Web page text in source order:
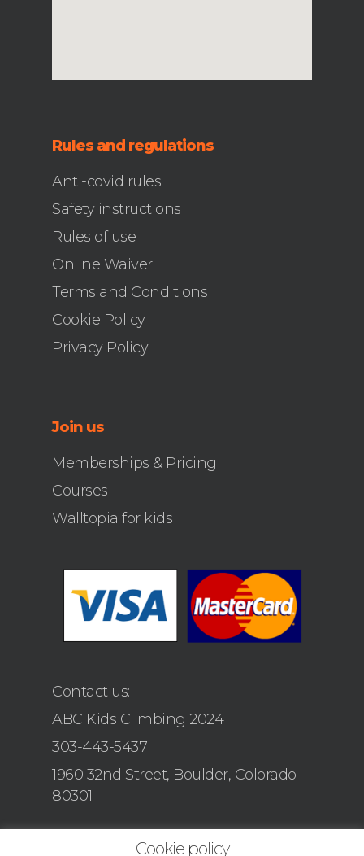
Rules and regulations
Anti-covid rules
Safety instructions
Rules of use
Online Waiver
Terms and Conditions
Cookie Policy
Privacy Policy
Join us
Memberships & Pricing
Courses
Walltopia for kids
Contact us:
ABC Kids Climbing 2024
303-443-5437
1960 32nd Street, Boulder, Colorado
80301
Cookie policy